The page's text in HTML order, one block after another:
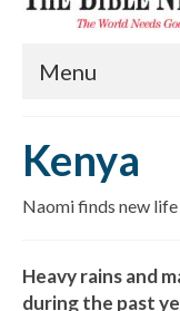
Menu
Kenya
Naomi finds new
Heavy rains and
during the past